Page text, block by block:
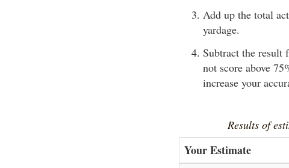
Add up the total
yardage.
Subtract the result
not score above
increase your
Results of
Your Estimate